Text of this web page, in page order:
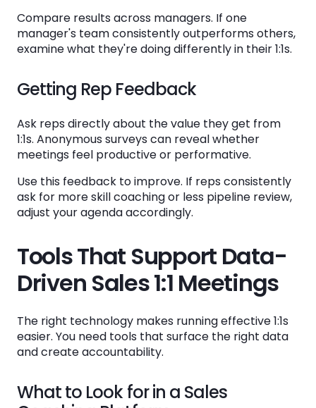
Compare results across managers. If one
manager's team consistently outperforms others,
examine what they're doing differently in their 1:1s.
Getting Rep Feedback
Ask reps directly about the value they get from
1:1s. Anonymous surveys can reveal whether
meetings feel productive or performative.
Use this feedback to improve. If reps consistently
ask for more skill coaching or less pipeline review,
adjust your agenda accordingly.
Tools That Support Data-
Driven Sales 1:1 Meetings
The right technology makes running effective 1:1s
easier. You need tools that surface the right data
and create accountability.
What to Look for in a Sales